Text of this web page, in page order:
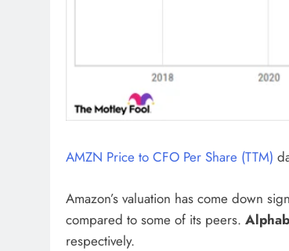
AMZN Price to CFO Per Share (TTM)
Amazon’s valuation has come down
compared to some of its peers.
respectively.